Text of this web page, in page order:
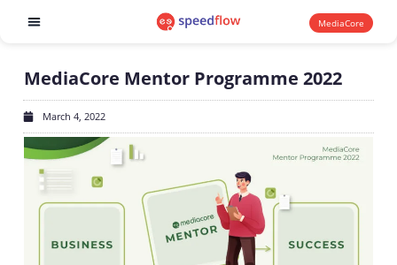
MediaCore
MediaCore Mentor Programme 2022
March 4, 2022